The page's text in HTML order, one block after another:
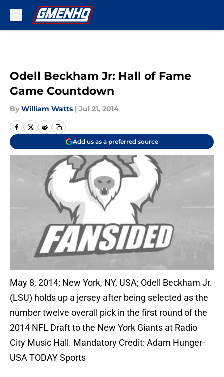
Odell Beckham Jr: Hall of Fame
Game Countdown
By William Watts | Jul 21, 2014
Add us as a preferred source
May 8, 2014; New York, NY, USA; Odell Beckham Jr.
(LSU) holds up a jersey after being selected as the
number twelve overall pick in the first round of the
2014 NFL Draft to the New York Giants at Radio
City Music Hall. Mandatory Credit: Adam Hunger-
USA TODAY Sports